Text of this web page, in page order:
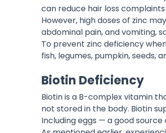
can reduce hair loss
However, high doses of zinc
abdominal pain, and vomiting,
To prevent zinc deficiency
fish, legumes, pumpkin, seeds,
Biotin Deficiency
Biotin is a B-complex vitamin
not stored in the body. Biotin
Including eggs — a good